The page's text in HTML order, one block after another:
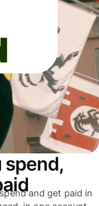
spend,
and get paid in